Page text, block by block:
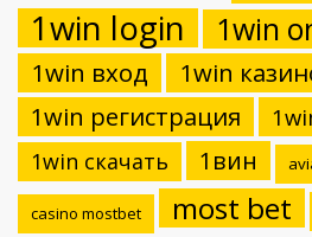
1win login 1win
1win вход 1win
1win регистрация
1win скачать 1вин
casino mostbet most bet